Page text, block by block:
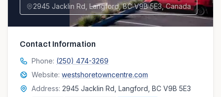
2945 Jacklin Rd, Langford, BC V9B 5E3, Canada
Contact Information
Phone: (250) 474-3269
Website: westshoretowncentre.com
Address: 2945 Jacklin Rd, Langford, BC V9B 5E3